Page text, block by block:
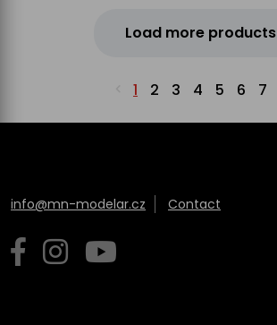
Load more products
1 2 3 4 5 6 7
info@mn-modelar.cz Contact